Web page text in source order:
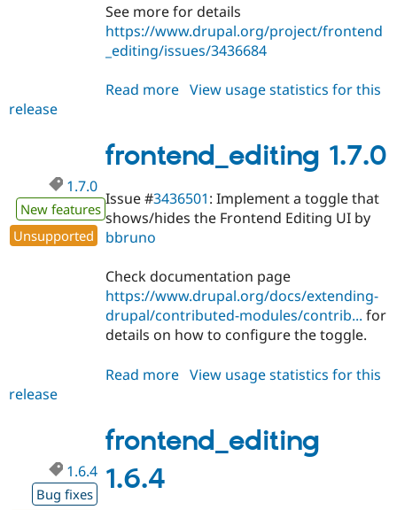
See more for details
https://www.drupal.org/project/frontend
_editing/issues/3436684
Read more about
dev
View usage statistics for this
release
frontend_editing 1.7.0
1.7.0
New features
Unsupported
Issue #3436501: Implement a toggle that
shows/hides the Frontend Editing UI by
bbruno
Check documentation page
https://www.drupal.org/docs/extending-
drupal/contributed-modules/contrib... for
details on how to configure the toggle.
Read more about
View usage statistics for this
release
frontend_editing
1.6.4
1.6.4
Bug fixes